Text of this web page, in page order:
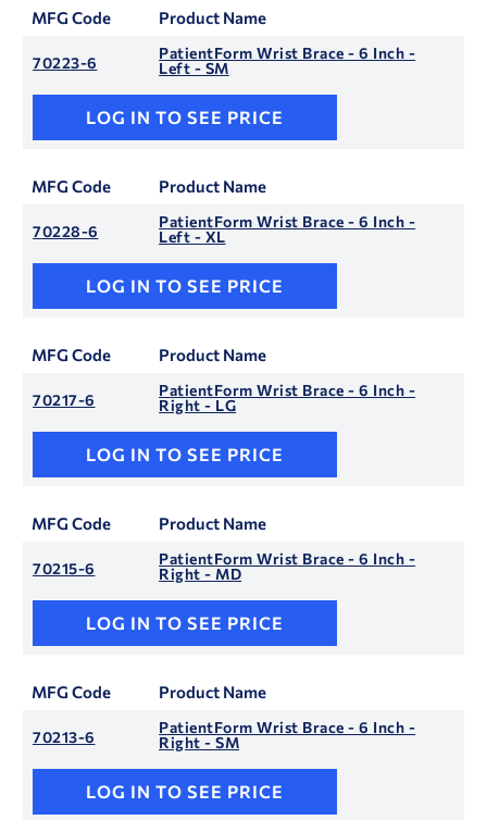
MFG Code Product Name
70223-6
PatientForm Wrist Brace - 6 Inch -
Left - SM
LOG IN TO SEE PRICE
MFG Code Product Name
70228-6
PatientForm Wrist Brace - 6 Inch -
Left - XL
LOG IN TO SEE PRICE
MFG Code Product Name
70217-6
PatientForm Wrist Brace - 6 Inch -
Right - LG
LOG IN TO SEE PRICE
MFG Code Product Name
70215-6
PatientForm Wrist Brace - 6 Inch -
Right - MD
LOG IN TO SEE PRICE
MFG Code Product Name
70213-6
PatientForm Wrist Brace - 6 Inch -
Right - SM
LOG IN TO SEE PRICE